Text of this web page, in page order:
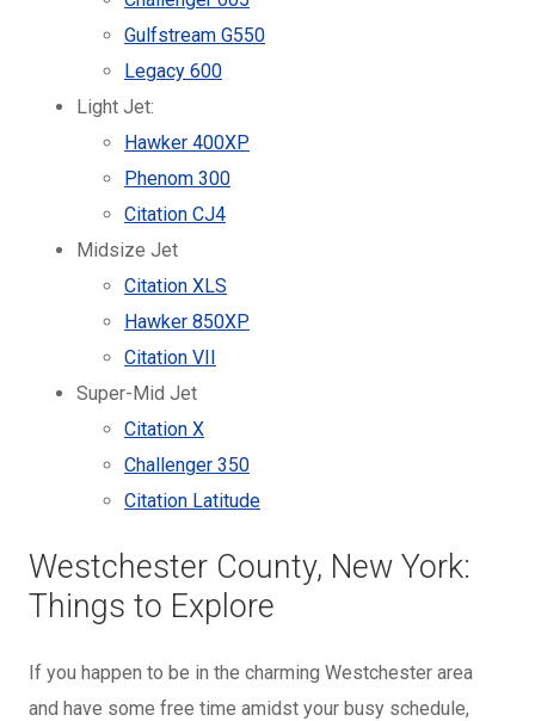
Gulfstream G550
Legacy 600
Light Jet:
Hawker 400XP
Phenom 300
Citation CJ4
Midsize Jet
Citation XLS
Hawker 850XP
Citation VII
Super-Mid Jet
Citation X
Challenger 350
Citation Latitude
Westchester County, New York:
Things to Explore
If you happen to be in the charming Westchester area
and have some free time amidst your busy schedule,